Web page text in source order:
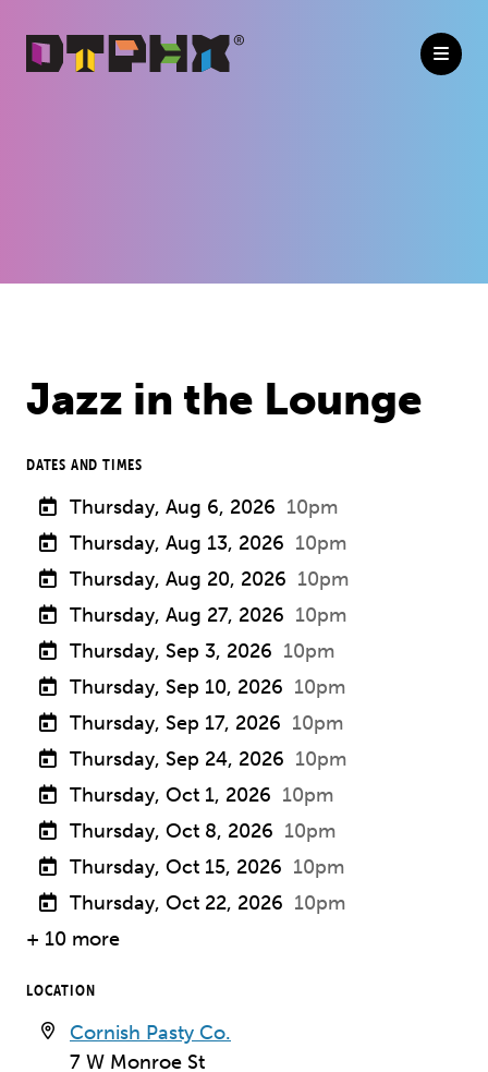
Jazz in the Lounge
DATES AND TIMES
Thursday, Aug 6, 2026 10pm
Thursday, Aug 13, 2026 10pm
Thursday, Aug 20, 2026 10pm
Thursday, Aug 27, 2026 10pm
Thursday, Sep 3, 2026 10pm
Thursday, Sep 10, 2026 10pm
Thursday, Sep 17, 2026 10pm
Thursday, Sep 24, 2026 10pm
Thursday, Oct 1, 2026 10pm
Thursday, Oct 8, 2026 10pm
Thursday, Oct 15, 2026 10pm
Thursday, Oct 22, 2026 10pm
+ 10 more
LOCATION
Cornish Pasty Co.
7 W Monroe St